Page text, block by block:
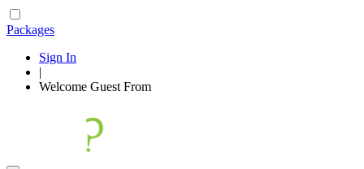
Packages
Sign In
|
Welcome Guest From